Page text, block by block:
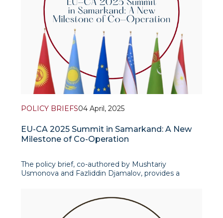
POLICY BRIEFS04 April, 2025
EU-CA 2025 Summit in Samarkand: A New
Milestone of Co-Operation
The policy brief, co-authored by Mushtariy
Usmonova and Fazliddin Djamalov, provides a
summit as a crucial event in strengthening ties
between the European